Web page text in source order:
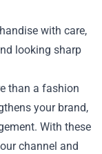
with care,
looking sharp
than a fashion
your brand,
With these
channel and